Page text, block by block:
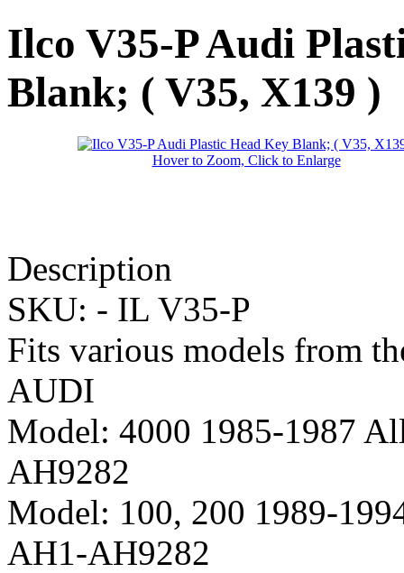
Ilco V35-P Audi
Blank; ( V35, X139 )
Hover to Zoom, Click to Enlarge
Description
SKU: - IL V35-P
Fits various models from
AUDI
Model: 4000 1985-1987
AH9282
Model: 100, 200 1989-
AH1-AH9282